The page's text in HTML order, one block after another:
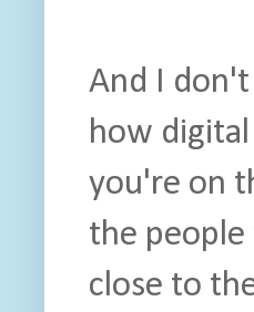
And I
how
you're on
the
close to